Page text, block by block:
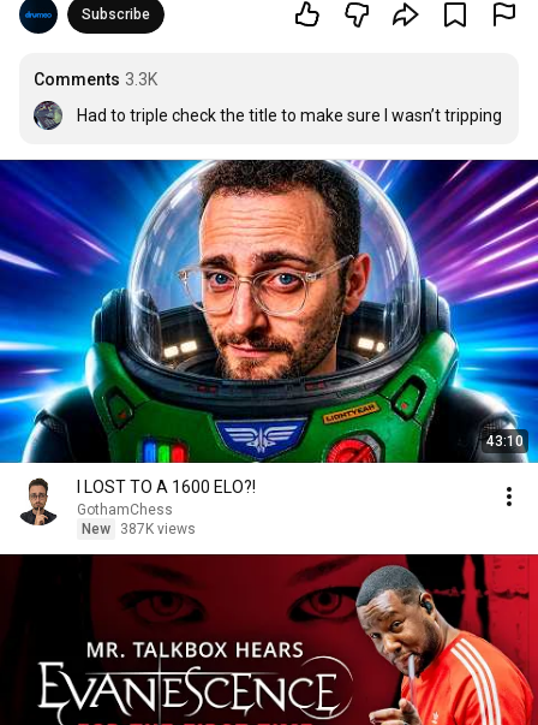
Subscribe
Comments 3.3K
Had to triple check the title to make sure I wasn’t tripping
43:10
I LOST TO A 1600 ELO?!
GothamChess
New
387K views